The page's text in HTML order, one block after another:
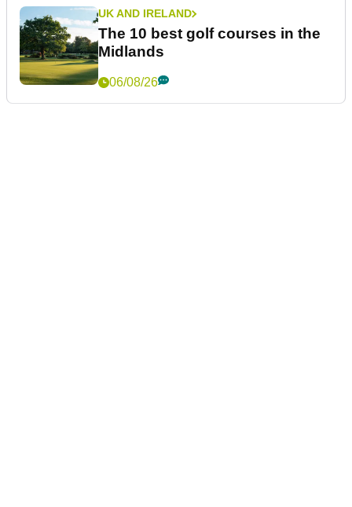
UK AND IRELAND
The 10 best golf courses in the
Midlands
06/08/26